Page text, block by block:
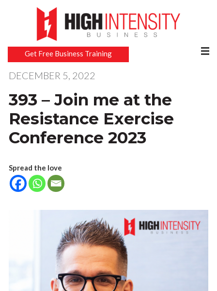
Get Free Business Training
DECEMBER 5, 2022
393 – Join me at the
Resistance Exercise
Conference 2023
Spread the love